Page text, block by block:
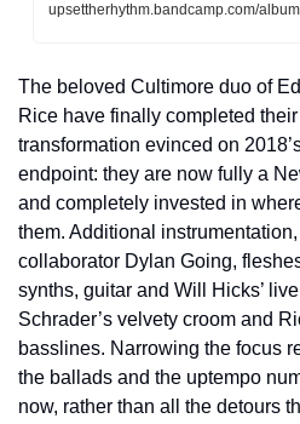
upsettherhythm.bandcamp.com/
The beloved Cultimore duo of
Rice have finally completed
transformation evinced on
endpoint: they are now fully a
and completely invested in
them. Additional
collaborator Dylan Going,
synths, guitar and Will Hicks’
Schrader’s velvety croom and
basslines. Narrowing the focus
the ballads and the uptempo
now, rather than all the detours